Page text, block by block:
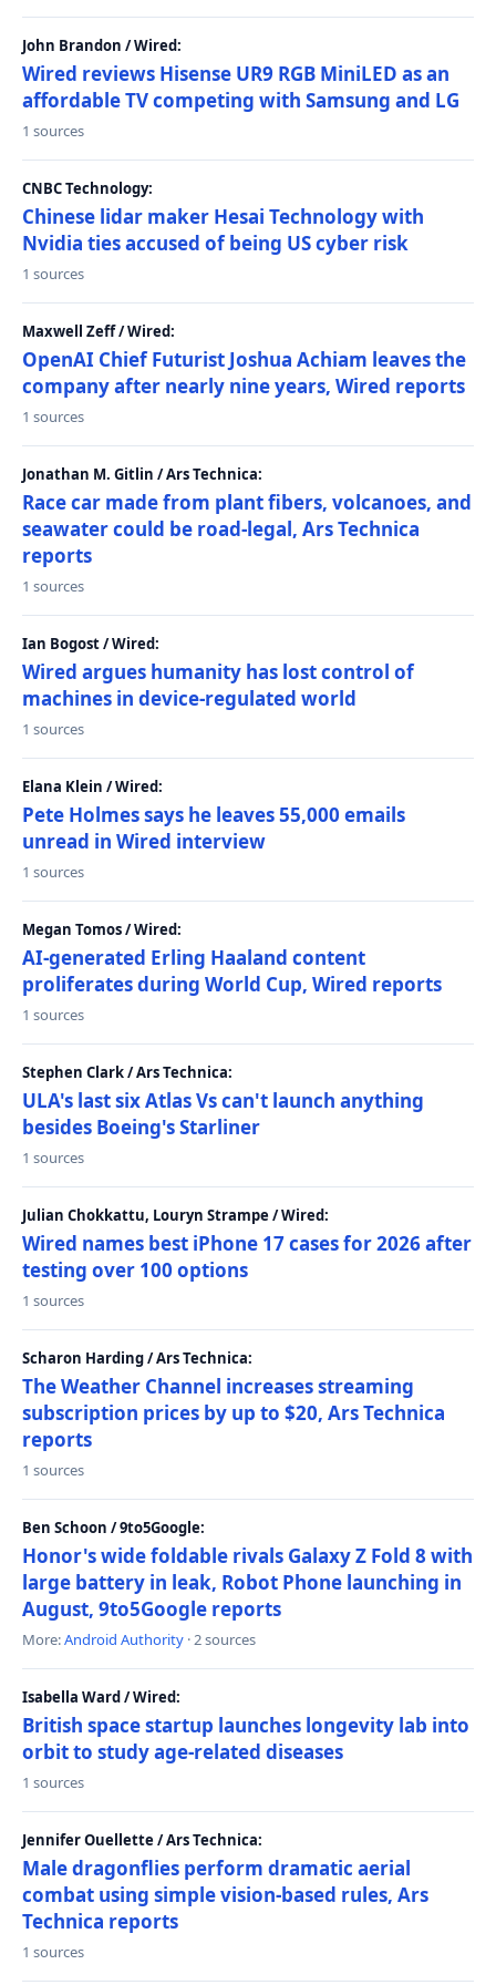
John Brandon / Wired:
Wired reviews Hisense UR9 RGB MiniLED as an
affordable TV competing with Samsung and LG
1 sources
CNBC Technology:
Chinese lidar maker Hesai Technology with
Nvidia ties accused of being US cyber risk
1 sources
Maxwell Zeff / Wired:
OpenAI Chief Futurist Joshua Achiam leaves the
company after nearly nine years, Wired reports
1 sources
Jonathan M. Gitlin / Ars Technica:
Race car made from plant fibers, volcanoes, and
seawater could be road-legal, Ars Technica
reports
1 sources
Ian Bogost / Wired:
Wired argues humanity has lost control of
machines in device-regulated world
1 sources
Elana Klein / Wired:
Pete Holmes says he leaves 55,000 emails
unread in Wired interview
1 sources
Megan Tomos / Wired:
AI-generated Erling Haaland content
proliferates during World Cup, Wired reports
1 sources
Stephen Clark / Ars Technica:
ULA's last six Atlas Vs can't launch anything
besides Boeing's Starliner
1 sources
Julian Chokkattu, Louryn Strampe / Wired:
Wired names best iPhone 17 cases for 2026 after
testing over 100 options
1 sources
Scharon Harding / Ars Technica:
The Weather Channel increases streaming
subscription prices by up to $20, Ars Technica
reports
1 sources
Ben Schoon / 9to5Google:
Honor's wide foldable rivals Galaxy Z Fold 8 with
large battery in leak, Robot Phone launching in
August, 9to5Google reports
More:Android Authority · 2 sources
Isabella Ward / Wired:
British space startup launches longevity lab into
orbit to study age-related diseases
1 sources
Jennifer Ouellette / Ars Technica:
Male dragonflies perform dramatic aerial
combat using simple vision-based rules, Ars
Technica reports
1 sources